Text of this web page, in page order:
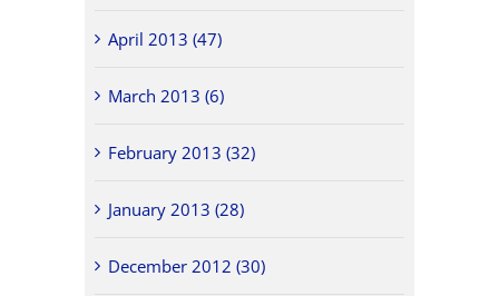
April 2013 (47)
March 2013 (6)
February 2013 (32)
January 2013 (28)
December 2012 (30)